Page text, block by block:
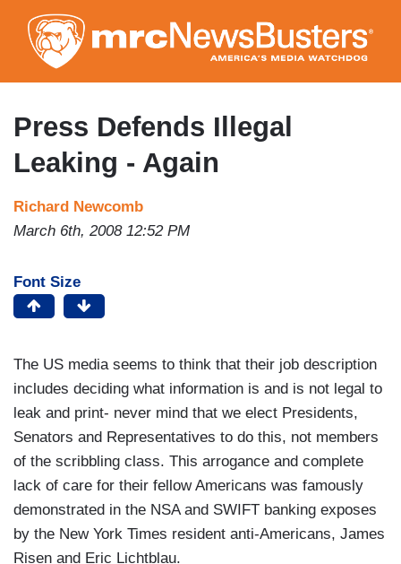
to
main
content
Press Defends Illegal
Leaking - Again
Richard Newcomb
March 6th, 2008 12:52 PM
Font Size
The US media seems to think that their job description
includes deciding what information is and is not legal to
leak and print- never mind that we elect Presidents,
Senators and Representatives to do this, not members
of the scribbling class. This arrogance and complete
lack of care for their fellow Americans was famously
demonstrated in the NSA and SWIFT banking exposes
by the New York Times resident anti-Americans, James
Risen and Eric Lichtblau.